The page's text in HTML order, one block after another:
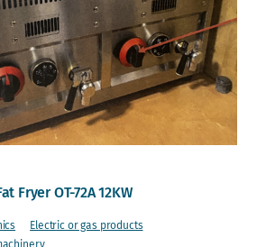
Fryer OT-72A 12KW
Electric or gas products